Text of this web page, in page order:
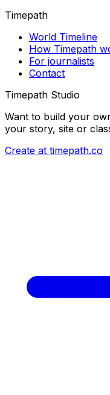
Timepath
World Timeline
How Timepath
For journalists
Contact
Timepath Studio
Want to build your
your story, site or
Create at timepath.co